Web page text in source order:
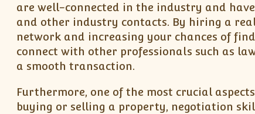
are well-connected in the industry and
and other industry contacts. By hiring a
network and increasing your chances of
connect with other professionals such as
a smooth transaction.
Furthermore, one of the most crucial
buying or selling a property, negotiation